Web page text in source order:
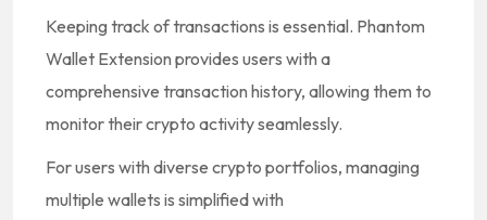
Keeping track of transactions is essential. Phantom
Wallet Extension provides users with a
comprehensive transaction history, allowing them to
monitor their crypto activity seamlessly.
For users with diverse crypto portfolios, managing
multiple wallets is simplified with